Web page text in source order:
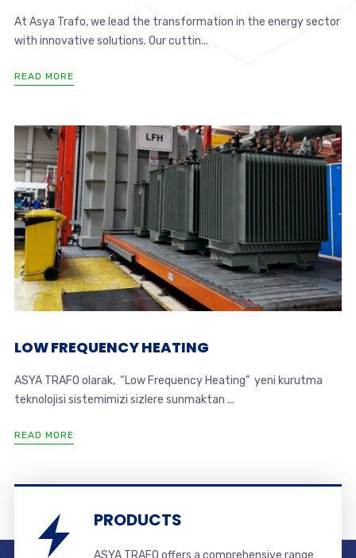
At Asya Trafo, we lead the transformation in the energy sector
with innovative solutions. Our cuttin...
READ MORE
LOW FREQUENCY HEATING
ASYA TRAFO olarak, “Low Frequency Heating” yeni kurutma
teknolojisi sistemimizi sizlere sunmaktan ...
READ MORE
PRODUCTS
ASYA TRAFO offers a comprehensive range